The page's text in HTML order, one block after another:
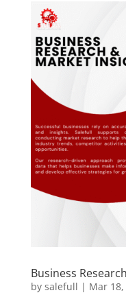
Business
by salefull | Mar